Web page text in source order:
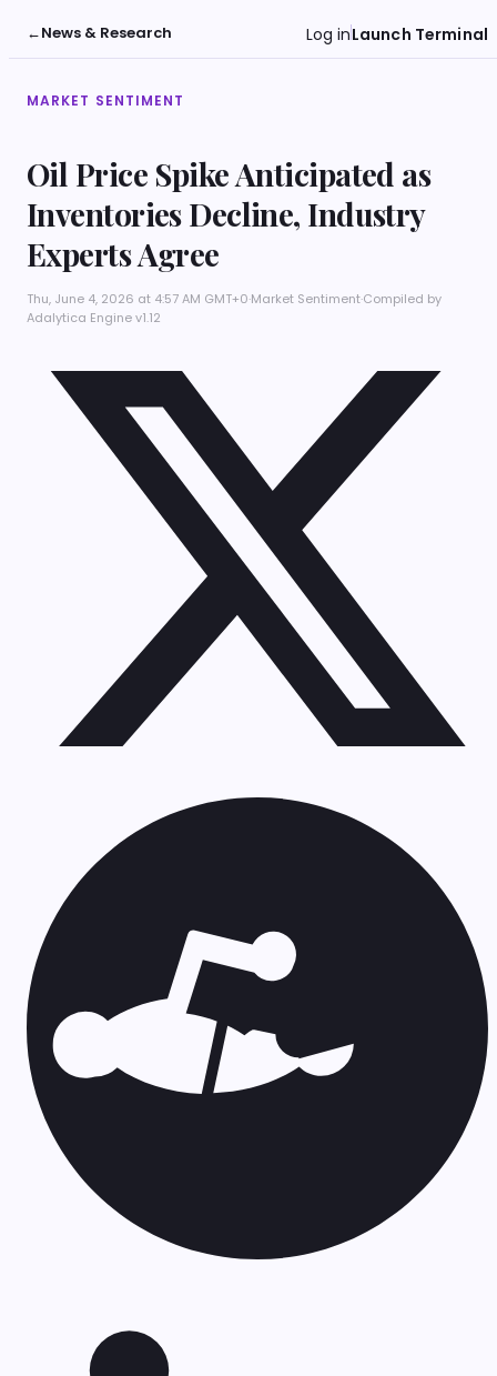
←News & Research Log inLaunch Terminal
MARKET SENTIMENT
Oil Price Spike Anticipated as
Inventories Decline, Industry
Experts Agree
Thu, June 4, 2026 at 4:57 AM GMT+0·Market Sentiment·Compiled by
Adalytica Engine v1.12